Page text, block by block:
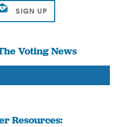
Voting News
Resources: